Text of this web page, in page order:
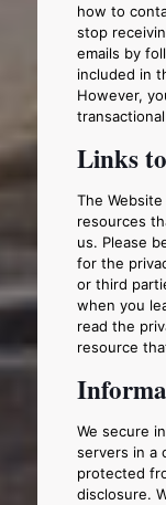
how to
stop
emails by
included in
However,
Links
The
resources
us. Please
for the
or third
when you
read the
resource
We secure
servers in a
protected
disclosure.